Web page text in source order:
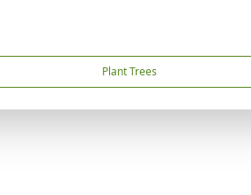
Plant Trees